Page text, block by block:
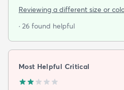
and material is just high
Reviewing a different size or
· 26 found helpful
Most Helpful Critical